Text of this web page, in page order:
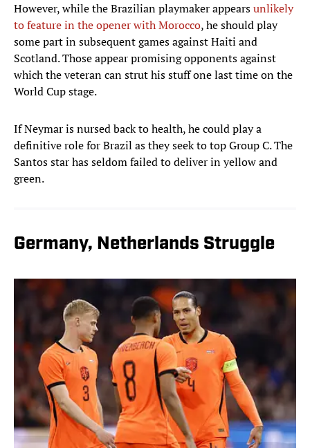
However, while the Brazilian playmaker appearsunlikely
to feature in the opener with Morocco, he should play
some part in subsequent games against Haiti and
Scotland. Those appear promising opponents against
which the veteran can strut his stuff one last time on the
World Cup stage.
If Neymar is nursed back to health, he could play a
definitive role for Brazil as they seek to top Group C. The
Santos star has seldom failed to deliver in yellow and
green.
Germany, Netherlands Struggle